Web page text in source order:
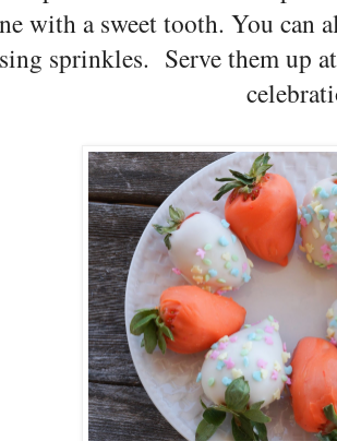
with a sweet tooth. You can
sprinkles. Serve them up